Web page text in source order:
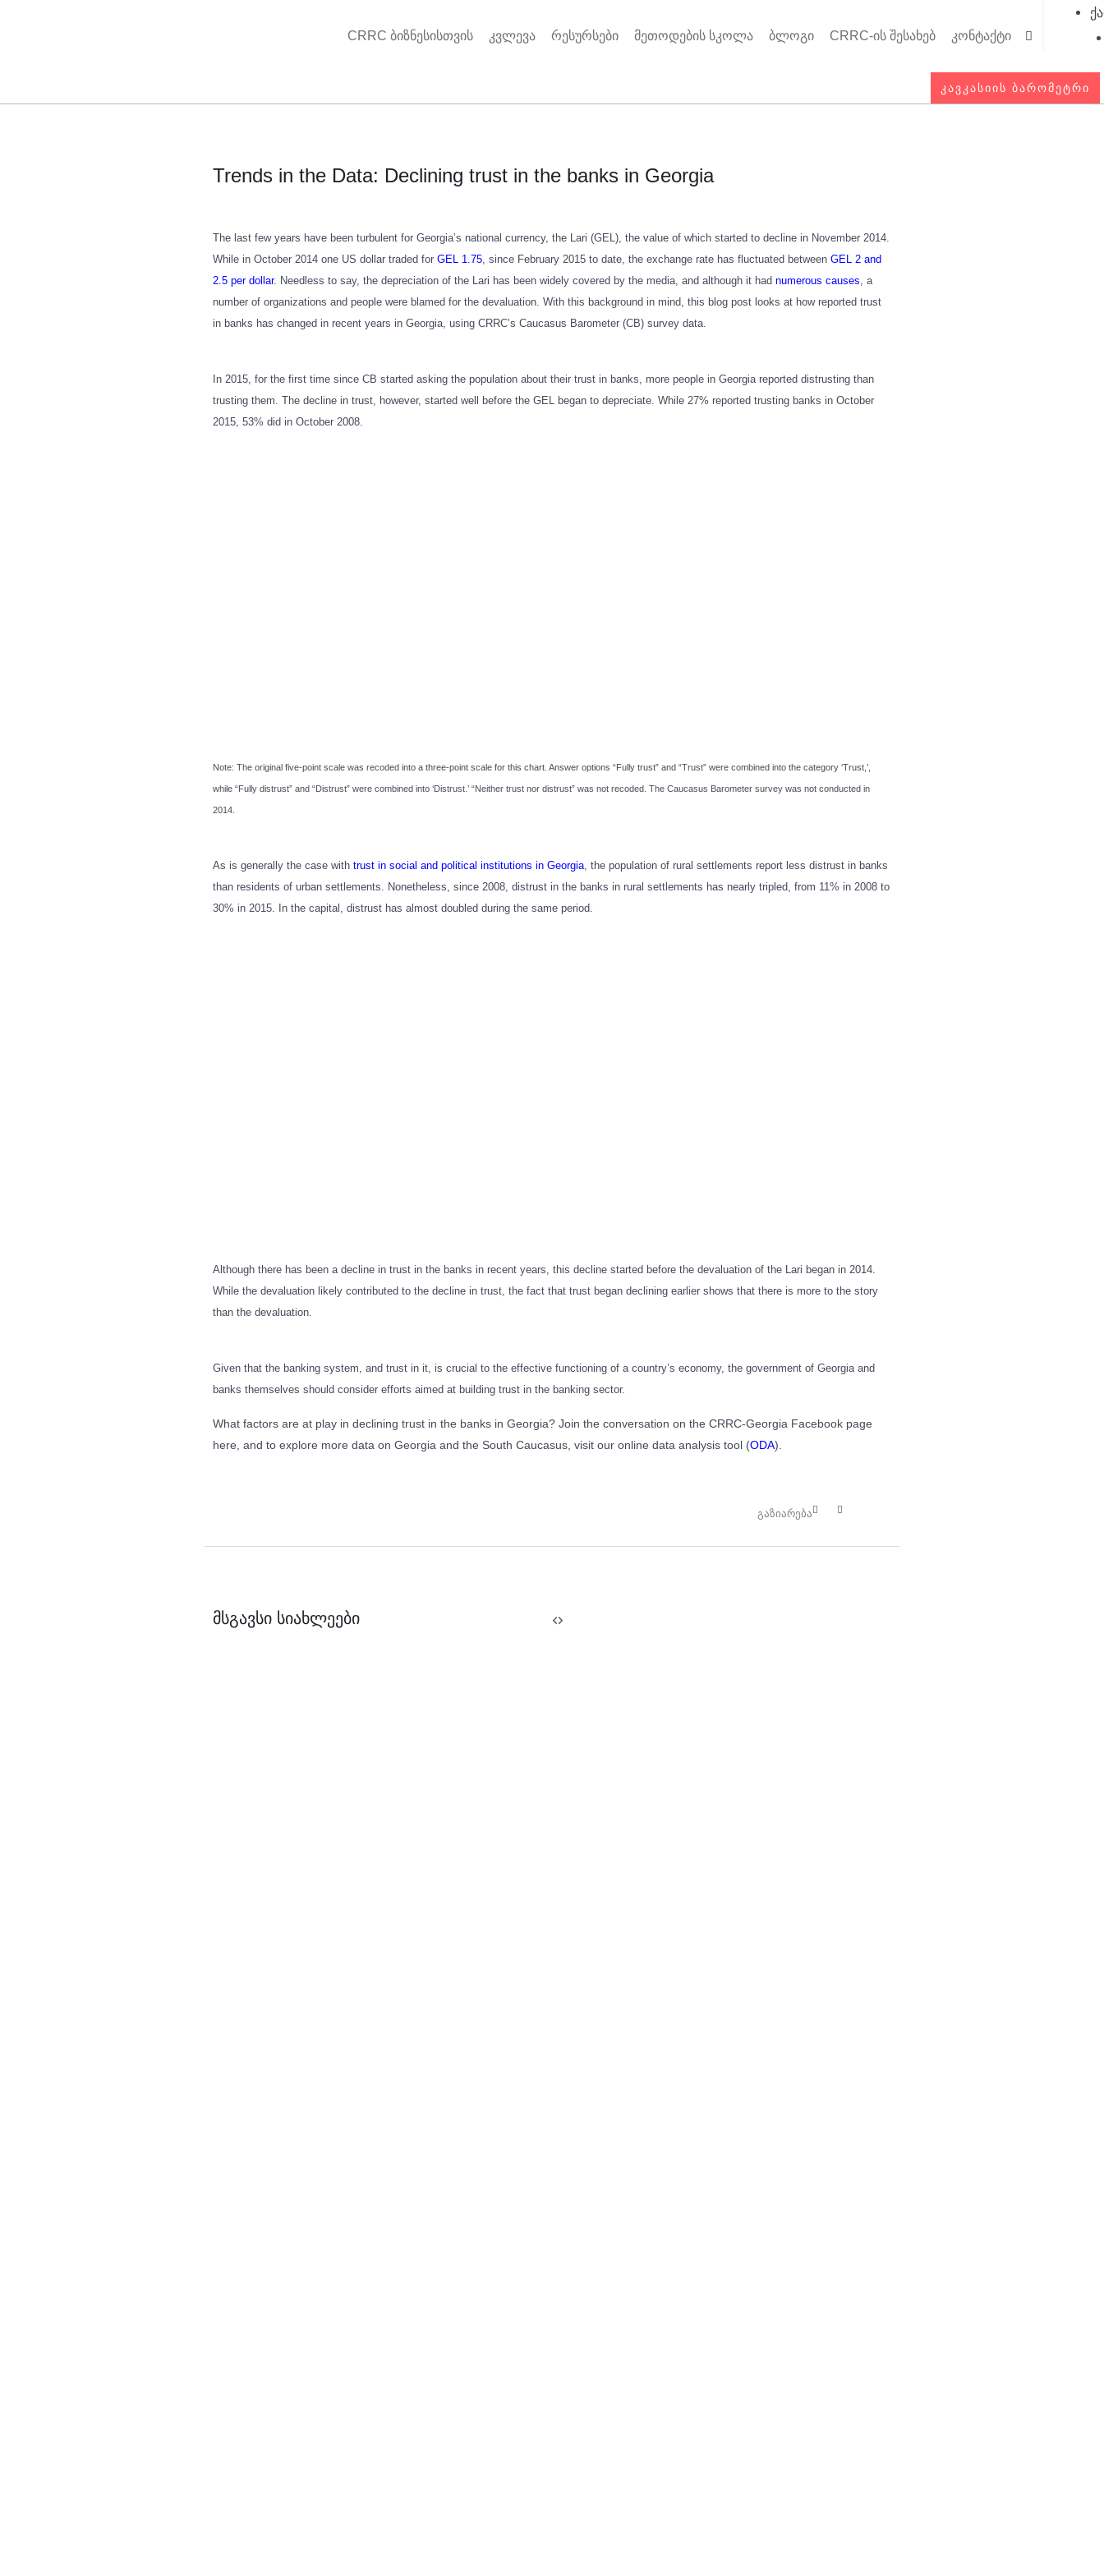
CRRC ბიზნესისთვის კვლევა რესურსები მეთოდების სკოლა ბლოგი CRRC-ის შესახებ კონტაქტი
ᲙᲐᲕᲙᲐᲡᲘᲘᲡ ᲑᲐᲠᲝᲛᲔᲢᲠᲘ
Trends in the Data: Declining trust in the banks in Georgia
The last few years have been turbulent for Georgia’s national currency, the Lari (GEL), the value of which started to decline in November 2014.
While in October 2014 one US dollar traded for GEL 1.75 , since February 2015 to date, the exchange rate has fluctuated between GEL 2 and
2.5 per dollar. Needless to say, the depreciation of the Lari has been widely covered by the media, and although it had numerous causes , a
number of organizations and people were blamed for the devaluation. With this background in mind, this blog post looks at how reported trust
in banks has changed in recent years in Georgia, using CRRC’s Caucasus Barometer (CB) survey data.
In 2015, for the first time since CB started asking the population about their trust in banks, more people in Georgia reported distrusting than
trusting them. The decline in trust, however, started well before the GEL began to depreciate. While 27% reported trusting banks in October
2015, 53% did in October 2008.
Note: The original five-point scale was recoded into a three-point scale for this chart. Answer options “Fully trust” and “Trust” were combined into the category ‘Trust,’,
while “Fully distrust” and “Distrust” were combined into ‘Distrust.’ “Neither trust nor distrust” was not recoded. The Caucasus Barometer survey was not conducted in
2014.
As is generally the case with trust in social and political institutions in Georgia , the population of rural settlements report less distrust in banks
than residents of urban settlements. Nonetheless, since 2008, distrust in the banks in rural settlements has nearly tripled, from 11% in 2008 to
30% in 2015. In the capital, distrust has almost doubled during the same period.
Although there has been a decline in trust in the banks in recent years, this decline started before the devaluation of the Lari began in 2014.
While the devaluation likely contributed to the decline in trust, the fact that trust began declining earlier shows that there is more to the story
than the devaluation.
Given that the banking system, and trust in it, is crucial to the effective functioning of a country’s economy, the government of Georgia and
banks themselves should consider efforts aimed at building trust in the banking sector.
What factors are at play in declining trust in the banks in Georgia? Join the conversation on the CRRC-Georgia Facebook page
here, and to explore more data on Georgia and the South Caucasus, visit our online data analysis tool (ODA).
გაზიარება
მსგავსი სიახლეები